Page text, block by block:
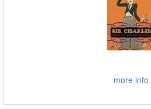
more info